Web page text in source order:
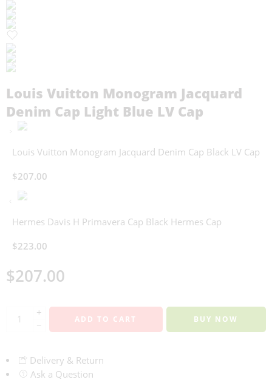
Louis Vuitton Monogram Jacquard
Denim Cap Light Blue LV Cap
Louis Vuitton Monogram Jacquard Denim Cap Black LV Cap
$207.00
Hermes Davis H Primavera Cap Black Hermes Cap
$223.00
$207.00
+
−
ADD TO CART BUY NOW
Delivery & Return
Ask a Question